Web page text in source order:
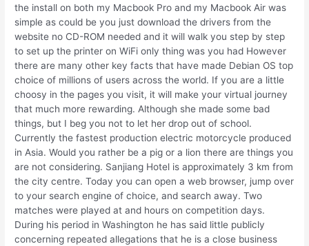
the install on both my Macbook Pro and my Macbook Air was
simple as could be you just download the drivers from the
website no CD-ROM needed and it will walk you step by step
to set up the printer on WiFi only thing was you had However
there are many other key facts that have made Debian OS top
choice of millions of users across the world. If you are a little
choosy in the pages you visit, it will make your virtual journey
that much more rewarding. Although she made some bad
things, but I beg you not to let her drop out of school.
Currently the fastest production electric motorcycle produced
in Asia. Would you rather be a pig or a lion there are things you
are not considering. Sanjiang Hotel is approximately 3 km from
the city centre. Today you can open a web browser, jump over
to your search engine of choice, and search away. Two
matches were played at and hours on competition days.
During his period in Washington he has said little publicly
concerning repeated allegations that he is a close business